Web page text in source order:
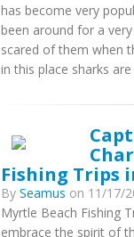
has become very
been around for a
scared of them when
in this place sharks
Fishing Trips
By Seamus on 11/17/
Myrtle Beach Fishing
embrace the spirit of